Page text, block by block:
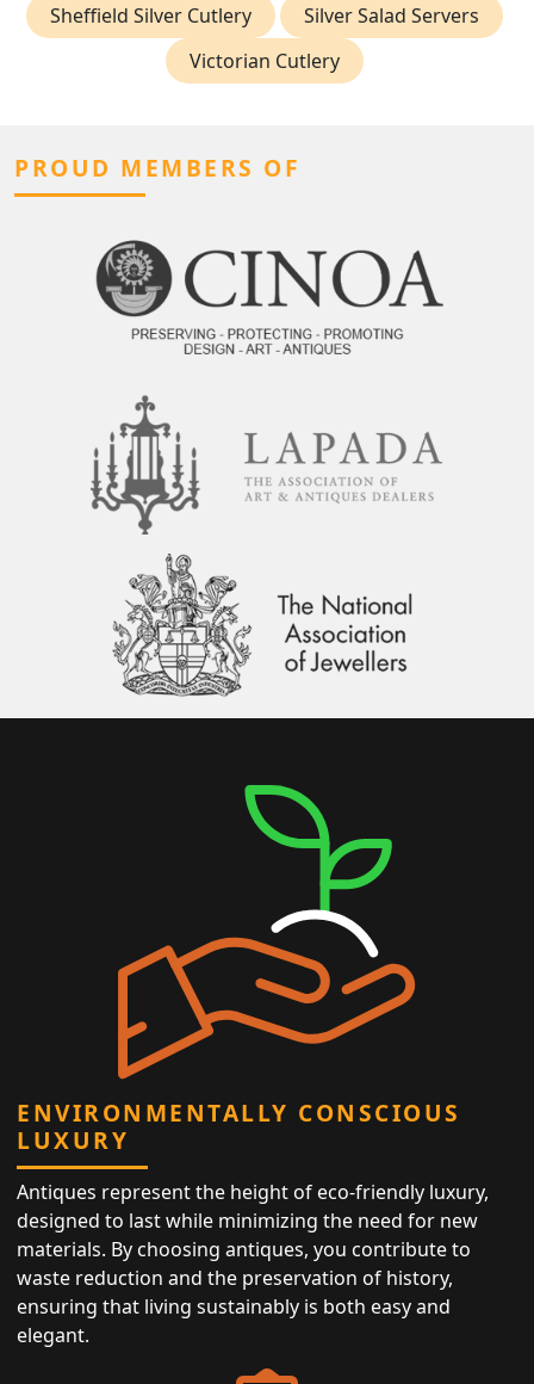
Sheffield Silver Cutlery
Silver Salad Servers
Victorian Cutlery
PROUD MEMBERS OF
ENVIRONMENTALLY CONSCIOUS
LUXURY
Antiques represent the height of eco-friendly luxury,
designed to last while minimizing the need for new
materials. By choosing antiques, you contribute to
waste reduction and the preservation of history,
ensuring that living sustainably is both easy and
elegant.